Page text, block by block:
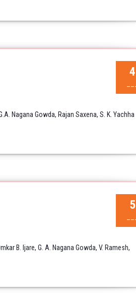
4
Nagana Gowda, Rajan Saxena, S. K. Yachha
5
B. Ijare, G. A. Nagana Gowda, V. Ramesh,